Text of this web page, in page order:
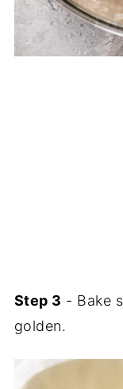
Step 3 - Bake
golden.